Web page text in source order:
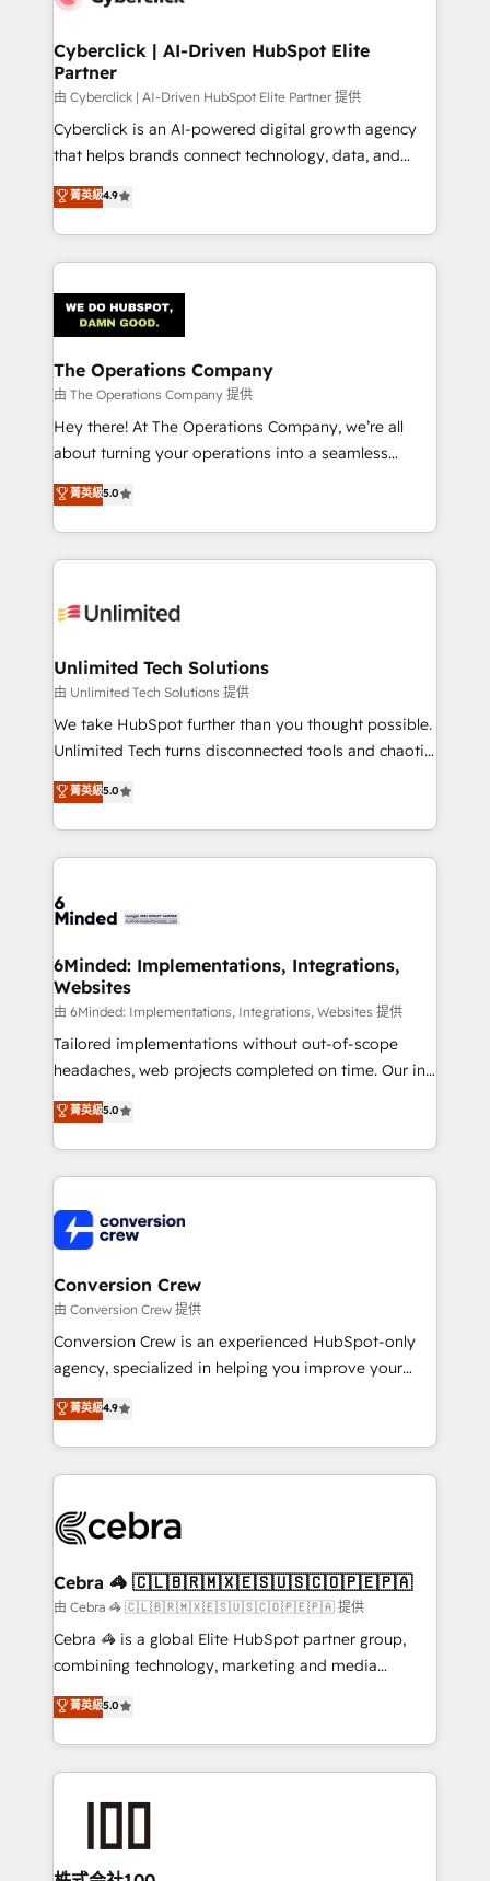
Cyberclick | AI-Driven HubSpot Elite
Partner
由 Cyberclick | AI-Driven HubSpot Elite Partner 提供
Cyberclick is an AI-powered digital growth agency
that helps brands connect technology, data, and
creativity to achieve measurable results. Founded in
Barcelona and operating across Spain, LATAM, and
the UK, we support global companies in building
smarter marketing, sales, and customer success
Iberia (Spain & Portugal), we combine human insight
with intelligent automation to drive sustainable
growth. Our multidisciplinary team designs solutions
that simplify complexity, boost performance, and
turn innovation into real impact. 🌍 Highlights •
HubSpot Partner since 2012 • 2022 EMEA Impact
projects • Clients in 30+ industries • Proprietary
technology for integrations • Multilingual team:
菁英級4.9
The Operations Company
由 The Operations Company 提供
Hey there! At The Operations Company, we’re all
about turning your operations into a seamless
experience that powers real results. We specialize in
transforming complex systems into efficient,
scalable solutions that work across your entire
organization. We’re a unique blend of deep HubSpot
operational know-how. We know that no two
solutions. Instead, we dive in to understand your
needs, goals, and challenges to deliver solutions that
fit like a glove. We’re committed to being both
highly effective and fun to work with. We believe in
relationships. Your success is our success, and we’re
all in this together! From startup to enterprise, we’ll
what matters most: growing your business and
wowing your customers. Let’s make HubSpot work
菁英級5.0
Unlimited Tech Solutions
由 Unlimited Tech Solutions 提供
We take HubSpot further than you thought possible.
Unlimited Tech turns disconnected tools and chaotic
processes into a seamless, high-performing revenue
engine. We combine RevOps strategy with deep
technical execution to help teams scale faster—with
cleaner data, smarter automation, and more
Implementation & Migration · Native & Custom
Reporting & Analytics · GTM Architecture · Sales &
Marketing Enablement If you’re ready to elevate
HubSpot from “just your CRM” to your growth
infrastructure—let’s talk.
菁英級5.0
6Minded: Implementations, Integrations,
Websites
由 6Minded: Implementations, Integrations, Websites 提供
Tailored implementations without out-of-scope
headaches, web projects completed on time. Our in-
house team of certified CRM architects, experts,
developers, designers, and marketers handles all
aspects of your HubSpot. ✨ 400+ global clients ✨
100+ seamless migrations from 15+ different CRMs
implementations, and 5,000+ pages ✨ CS: Clients
generating 7-digit MRR from inbound campaigns ✨
CS: 245% organic growth & +751% new visitors for a
full-funnel HubSpot project ✨ CS: 415% conversion
boost with a new HubSpot site Recognized leaders:
🏆 HubSpot Platform Migration Impact Award 🏆
Inbound Campaign of the Year 🏆 Gold AVA Digital
Award for Best Website 🌟 Accreditations: CRM
菁英級5.0
Conversion Crew
由 Conversion Crew 提供
Conversion Crew is an experienced HubSpot-only
agency, specialized in helping you improve your
online processes. This means we help you with: -
Implementing HubSpot (CRM, Marketing, Sales,
Service and Operations) - Developing fast, good-
looking websites in the HubSpot CMS - Building
systems you use You need a clear method to reach
current processes together, from which we create a
focused action plan. By implementing these steps in
your day-to-day business, you will start to see
results fast. This creates space for growth! Want to
meeting!
菁英級4.9
Cebra 🦓 🇨🇱🇧🇷🇲🇽🇪🇸🇺🇸🇨🇴🇵🇪🇵🇦
由 Cebra 🦓 🇨🇱🇧🇷🇲🇽🇪🇸🇺🇸🇨🇴🇵🇪🇵🇦 提供
Cebra 🦓 is a global Elite HubSpot partner group,
combining technology, marketing and media
expertise across Latin America and Southern
Europe, with teams across 7 countries. Born in Chile,
we combine local insight with international reach to
help businesses grow through technology, creativity,
end solutions that integrate CRM, AI automation,
inbound and loop marketing, content, and digital
菁英級5.0